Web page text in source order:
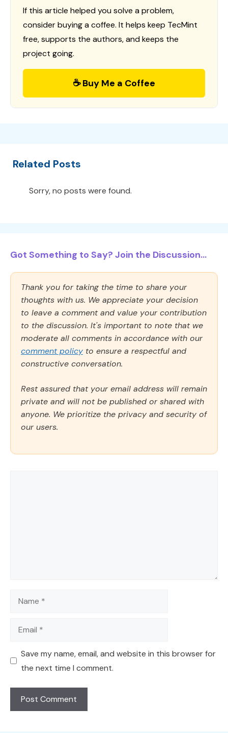
If this article helped you solve a problem,
consider buying a coffee. It helps keep TecMint
free, supports the authors, and keeps the
project going.
☕ Buy Me a Coffee
Related Posts
Sorry, no posts were found.
Got Something to Say? Join the Discussion...
Thank you for taking the time to share your
thoughts with us. We appreciate your decision
to leave a comment and value your contribution
to the discussion. It's important to note that we
moderate all comments in accordance with our
comment policy to ensure a respectful and
constructive conversation.
Rest assured that your email address will remain
private and will not be published or shared with
anyone. We prioritize the privacy and security of
our users.
Name
Email
Save my name, email, and website in this browser for
the next time I comment.